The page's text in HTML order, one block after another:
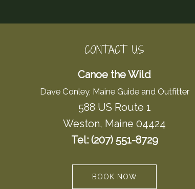
CONTACT US
Canoe the Wild
Dave Conley, Maine Guide and Outfitter
588 US Route 1
Weston, Maine 04424
Tel: (207) 551-8729
BOOK NOW